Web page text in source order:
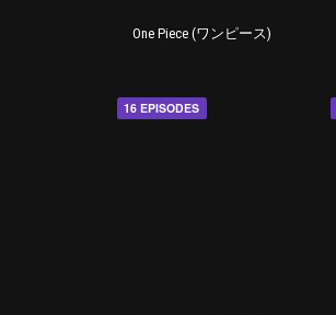
One Piece (ワンピース)
16 EPISODES